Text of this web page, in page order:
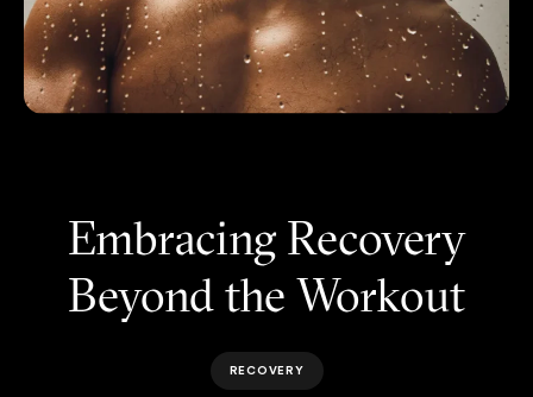
Embracing Recovery
Beyond the Workout
RECOVERY